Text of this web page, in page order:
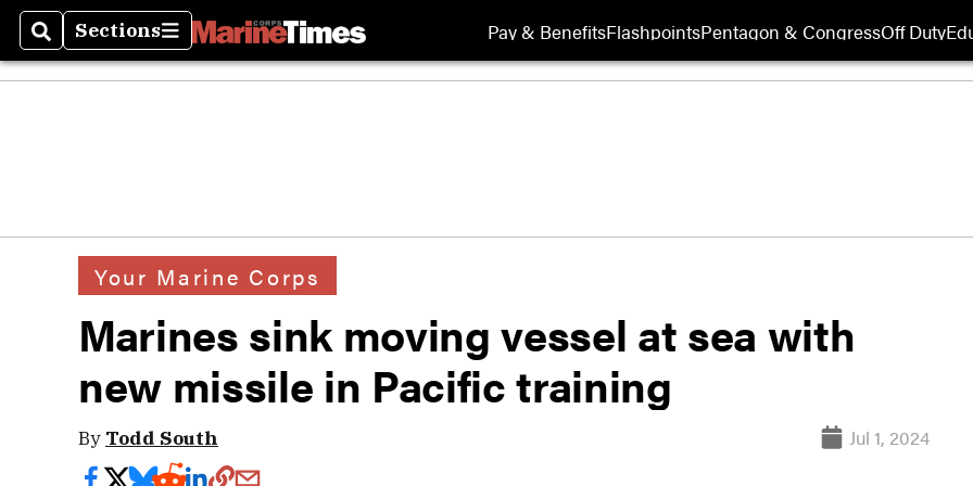
SearchSections
Sections Pay & BenefitsFlashpointsPentagon & CongressOff Duty
Your Marine Corps
Marines sink moving vessel at sea with
new missile in Pacific training
By Todd South Jul 1, 2024